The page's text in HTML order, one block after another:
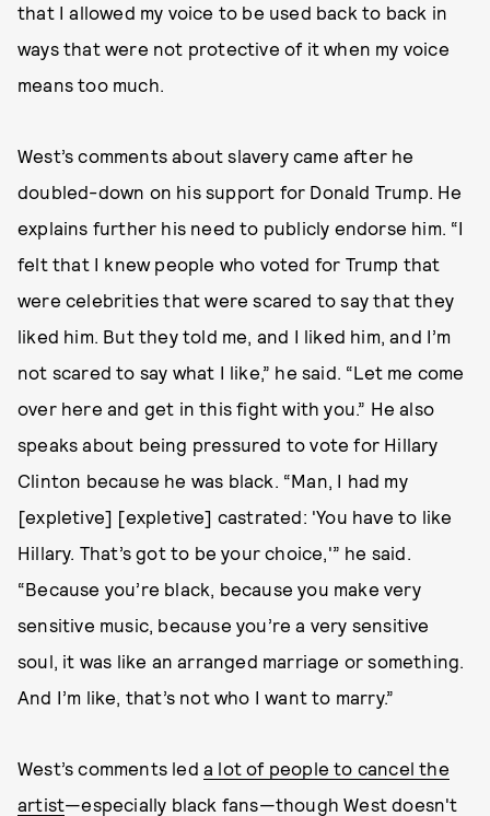
that I allowed my voice to be used back to back in
ways that were not protective of it when my voice
means too much.
West’s comments about slavery came after he
doubled-down on his support for Donald Trump. He
explains further his need to publicly endorse him. “I
felt that I knew people who voted for Trump that
were celebrities that were scared to say that they
liked him. But they told me, and I liked him, and I’m
not scared to say what I like,” he said. “Let me come
over here and get in this fight with you.” He also
speaks about being pressured to vote for Hillary
Clinton because he was black. “Man, I had my
[expletive] [expletive] castrated: 'You have to like
Hillary. That’s got to be your choice,'” he said.
“Because you’re black, because you make very
sensitive music, because you’re a very sensitive
soul, it was like an arranged marriage or something.
And I’m like, that’s not who I want to marry.”
West’s comments led a lot of people to cancel the
artist—especially black fans—though West doesn't